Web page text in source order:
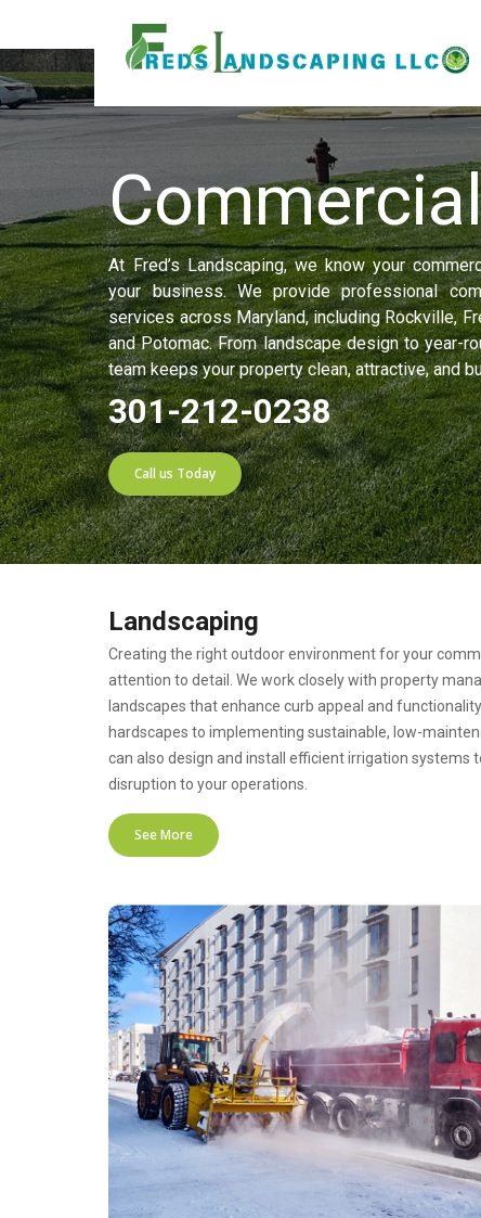
At Fred’s Landscaping, we know your
your business. We provide professional
services across Maryland, including Rockville,
and Potomac. From landscape design to year-
team keeps your property clean, attractive, and
301-212-0238
Call us Today
Landscaping
Creating the right outdoor environment for your
attention to detail. We work closely with property
landscapes that enhance curb appeal and
hardscapes to implementing sustainable, low-
can also design and install efficient irrigation
disruption to your operations.
See More